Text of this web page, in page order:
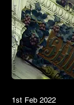
1st Feb 2022